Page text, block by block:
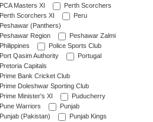
PCA Masters XI
Perth Scorchers
Perth Scorchers XI
Peru
Peshawar (Panthers)
Peshawar Region
Peshawar Zalmi
Philippines
Police Sports Club
Port Qasim Authority
Portugal
Pretoria Capitals
Prime Bank Cricket Club
Prime Doleshwar Sporting Club
Prime Minister's XI
Puducherry
Pune Warriors
Punjab
Punjab (Pakistan)
Punjab Kings